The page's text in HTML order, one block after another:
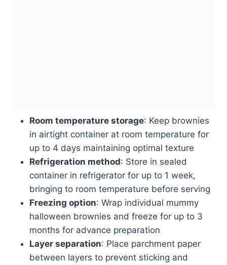
Room temperature storage: Keep brownies
in airtight container at room temperature for
up to 4 days maintaining optimal texture
Refrigeration method: Store in sealed
container in refrigerator for up to 1 week,
bringing to room temperature before serving
Freezing option: Wrap individual mummy
halloween brownies and freeze for up to 3
months for advance preparation
Layer separation: Place parchment paper
between layers to prevent sticking and